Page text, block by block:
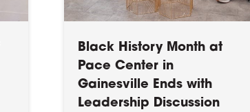
Black History Month at
Pace Center in
Gainesville Ends with
Leadership Discussion